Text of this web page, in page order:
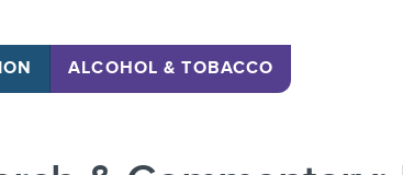
ALCOHOL & TOBACCO